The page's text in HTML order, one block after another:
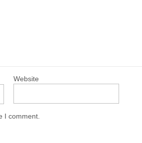
Website
I comment.